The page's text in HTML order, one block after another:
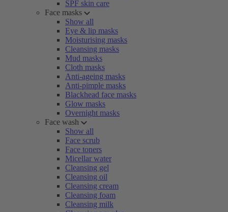
SPF skin care
Face masks
Show all
Eye & lip masks
Moisturising masks
Cleansing masks
Mud masks
Cloth masks
Anti-ageing masks
Anti-pimple masks
Blackhead face masks
Glow masks
Overnight masks
Face wash
Show all
Face scrub
Face toners
Micellar water
Cleansing gel
Cleansing oil
Cleansing cream
Cleansing foam
Cleansing milk